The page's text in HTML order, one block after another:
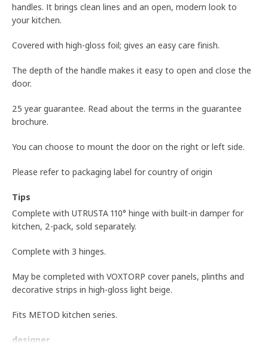
handles. It brings clean lines and an open, modern look to
your kitchen.
Covered with high-gloss foil; gives an easy care finish.
The depth of the handle makes it easy to open and close the
door.
25 year guarantee. Read about the terms in the guarantee
brochure.
You can choose to mount the door on the right or left side.
Please refer to packaging label for country of origin
Tips
Complete with UTRUSTA 110° hinge with built-in damper for
kitchen, 2-pack, sold separately.
Complete with 3 hinges.
May be completed with VOXTORP cover panels, plinths and
decorative strips in high-gloss light beige.
Fits METOD kitchen series.
designer